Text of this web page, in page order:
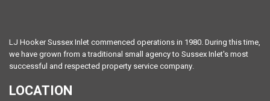
LJ Hooker Sussex Inlet commenced operations in 1980. During this time,
we have grown from a traditional small agency to Sussex Inlet's most
successful and respected property service company.
LOCATION